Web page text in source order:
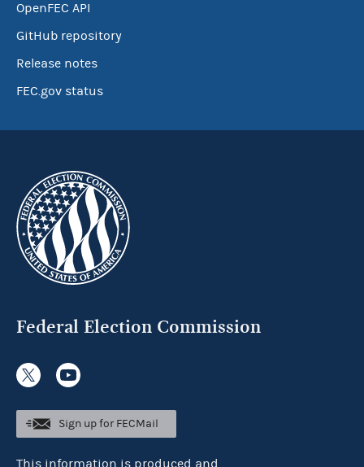
OpenFEC API
GitHub repository
Release notes
FEC.gov status
Federal Election Commission
Sign up for FECMail
This information is produced and